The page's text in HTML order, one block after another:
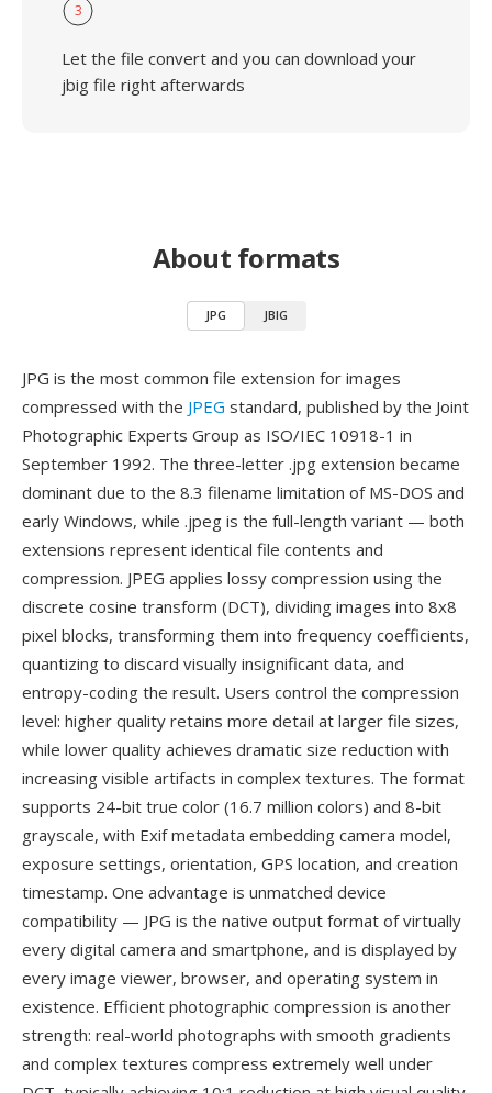
3
Let the file convert and you can download your
jbig file right afterwards
About formats
JPG JBIG
JPG is the most common file extension for images
compressed with the JPEG standard, published by the Joint
Photographic Experts Group as ISO/IEC 10918-1 in
September 1992. The three-letter .jpg extension became
dominant due to the 8.3 filename limitation of MS-DOS and
early Windows, while .jpeg is the full-length variant — both
extensions represent identical file contents and
compression. JPEG applies lossy compression using the
discrete cosine transform (DCT), dividing images into 8x8
pixel blocks, transforming them into frequency coefficients,
quantizing to discard visually insignificant data, and
entropy-coding the result. Users control the compression
level: higher quality retains more detail at larger file sizes,
while lower quality achieves dramatic size reduction with
increasing visible artifacts in complex textures. The format
supports 24-bit true color (16.7 million colors) and 8-bit
grayscale, with Exif metadata embedding camera model,
exposure settings, orientation, GPS location, and creation
timestamp. One advantage is unmatched device
compatibility — JPG is the native output format of virtually
every digital camera and smartphone, and is displayed by
every image viewer, browser, and operating system in
existence. Efficient photographic compression is another
strength: real-world photographs with smooth gradients
and complex textures compress extremely well under